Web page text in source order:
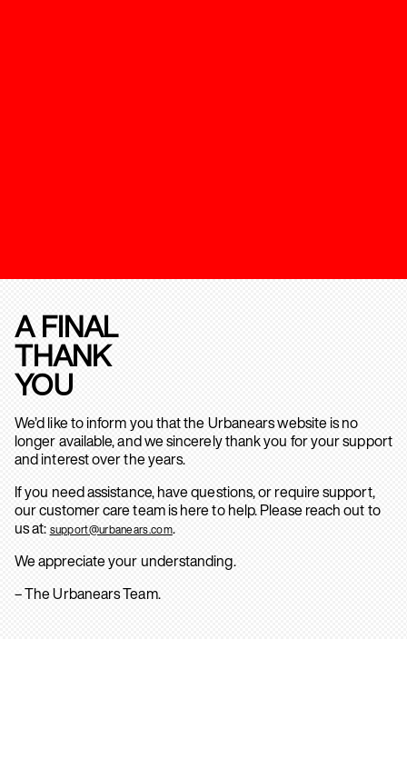
A FINAL
THANK
YOU
We’d like to inform you that the Urbanears website is no
longer available, and we sincerely thank you for your support
and interest over the years.
If you need assistance, have questions, or require support,
our customer care team is here to help. Please reach out to
us at: support@urbanears.com.
We appreciate your understanding.
– The Urbanears Team.